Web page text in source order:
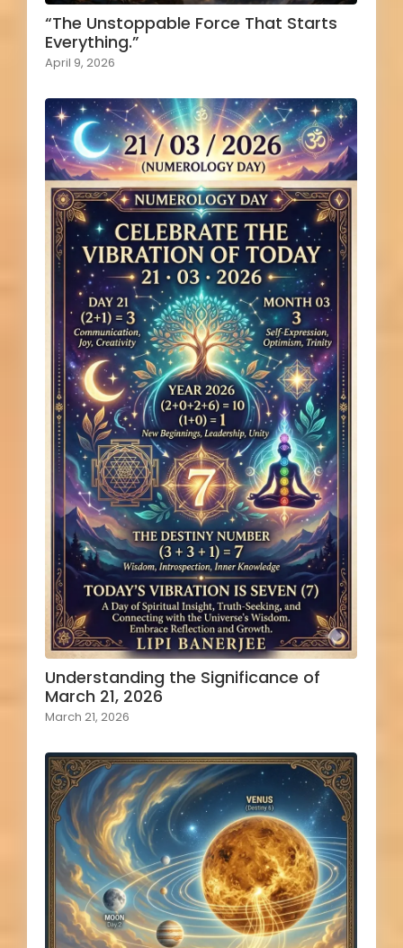
“The Unstoppable Force That Starts
Everything.”
April 9, 2026
Understanding the Significance of
March 21, 2026
March 21, 2026